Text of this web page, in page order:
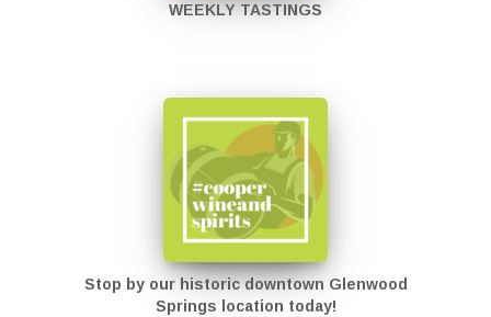
WEEKLY TASTINGS
Stop by our historic downtown Glenwood
Springs location today!